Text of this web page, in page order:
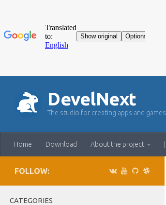
DevelNext
The studio for creating apps and games
Home Download About the project
FOLLOW:
CATEGORIES